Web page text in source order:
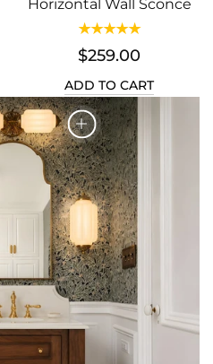
Horizontal Wall Sconce
$259.00
ADD TO CART